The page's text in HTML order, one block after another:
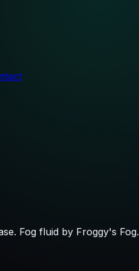
Fog fluid by Froggy's Fog.